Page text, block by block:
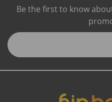
Be the first to know
Enter
Email